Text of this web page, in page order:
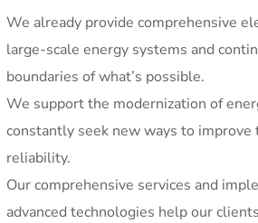
We already provide comprehensive
large-scale energy systems and
boundaries of what’s possible.
We support the modernization of
constantly seek new ways to improve
reliability.
Our comprehensive services and
advanced technologies help our